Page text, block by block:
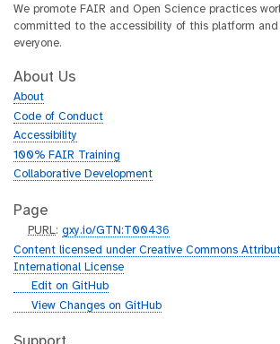
We promote FAIR and Open Science practices
committed to the accessibility of this platform
everyone.
About Us
About
Code of Conduct
Accessibility
100% FAIR Training
Collaborative Development
Page
p
u
r
PURL:gxy.io/GTN:T00436
Content licensed under Creative Commons
International License
g
h
Edit on GitHub
g
t
View Changes on GitHub